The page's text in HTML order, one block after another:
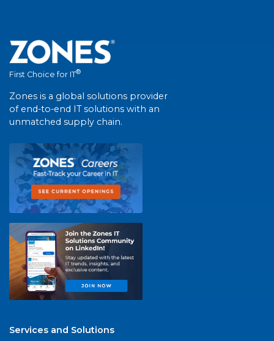
First Choice for IT®
Zones is a global solutions provider
of end-to-end IT solutions with an
unmatched supply chain.
Services and Solutions